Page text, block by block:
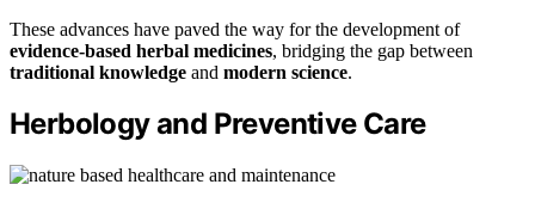
These advances have paved the way for the development of
evidence-based herbal medicines, bridging the gap between
traditional knowledge and modern science.
Herbology and Preventive Care